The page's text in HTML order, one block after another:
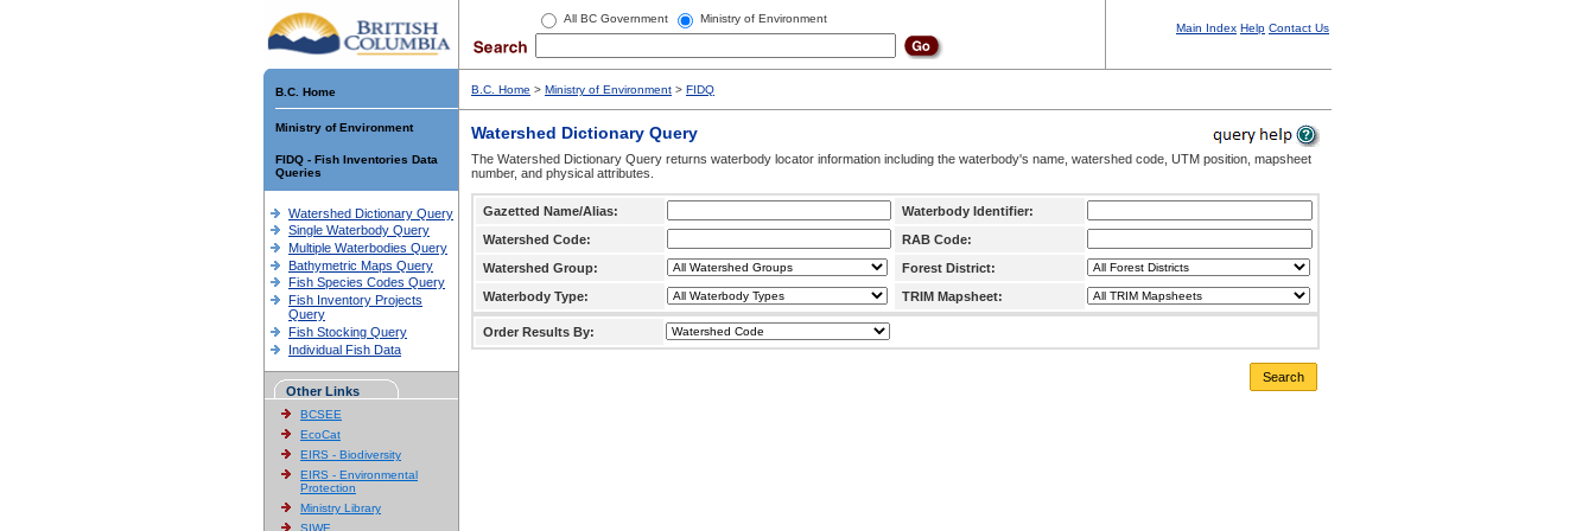
All BC Government Ministry of Environment
Main Index Help Contact Us
B.C. Home
Ministry of Environment
FIDQ - Fish Inventories Data
Queries
Watershed Dictionary Query
Single Waterbody Query
Multiple Waterbodies Query
Bathymetric Maps Query
Fish Species Codes Query
Fish Inventory Projects
Query
Fish Stocking Query
Individual Fish Data
Other Links
BCSEE
EcoCat
EIRS - Biodiversity
EIRS - Environmental
Protection
Ministry Library
SIWE
B.C. Home > Ministry of Environment > FIDQ
Watershed Dictionary Query
The Watershed Dictionary Query returns waterbody locator information including the waterbody's name, watershed code, UTM position, mapsheet
number, and physical attributes.
Gazetted Name/Alias:
Waterbody Identifier:
Watershed Code:
RAB Code:
Watershed Group:
Forest District:
Waterbody Type:
TRIM Mapsheet:
Order Results By:
Search